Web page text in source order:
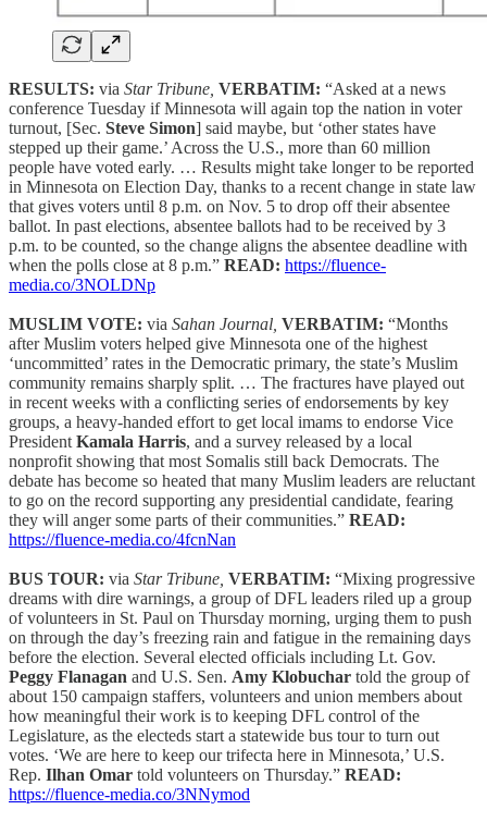
RESULTS: via Star Tribune, VERBATIM: “Asked at a news
conference Tuesday if Minnesota will again top the nation in voter
turnout, [Sec. Steve Simon] said maybe, but ‘other states have
stepped up their game.’ Across the U.S., more than 60 million
people have voted early. … Results might take longer to be reported
in Minnesota on Election Day, thanks to a recent change in state law
that gives voters until 8 p.m. on Nov. 5 to drop off their absentee
ballot. In past elections, absentee ballots had to be received by 3
p.m. to be counted, so the change aligns the absentee deadline with
when the polls close at 8 p.m.” READ: https://fluence-
media.co/3NOLDNp
MUSLIM VOTE: via Sahan Journal, VERBATIM: “Months
after Muslim voters helped give Minnesota one of the highest
‘uncommitted’ rates in the Democratic primary, the state’s Muslim
community remains sharply split. … The fractures have played out
in recent weeks with a conflicting series of endorsements by key
groups, a heavy-handed effort to get local imams to endorse Vice
President Kamala Harris, and a survey released by a local
nonprofit showing that most Somalis still back Democrats. The
debate has become so heated that many Muslim leaders are reluctant
to go on the record supporting any presidential candidate, fearing
they will anger some parts of their communities.” READ:
https://fluence-media.co/4fcnNan
BUS TOUR: via Star Tribune, VERBATIM: “Mixing progressive
dreams with dire warnings, a group of DFL leaders riled up a group
of volunteers in St. Paul on Thursday morning, urging them to push
on through the day’s freezing rain and fatigue in the remaining days
before the election. Several elected officials including Lt. Gov.
Peggy Flanagan and U.S. Sen. Amy Klobuchar told the group of
about 150 campaign staffers, volunteers and union members about
how meaningful their work is to keeping DFL control of the
Legislature, as the electeds start a statewide bus tour to turn out
votes. ‘We are here to keep our trifecta here in Minnesota,’ U.S.
Rep. Ilhan Omar told volunteers on Thursday.” READ:
https://fluence-media.co/3NNymod